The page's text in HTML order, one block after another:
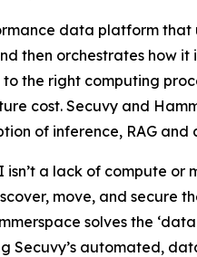
data platform
then orchestrates how
the right computing
cost. Secuvy and
of inference, RAG and
a lack of compute
move, and secure
solves the
Secuvy’s automated,